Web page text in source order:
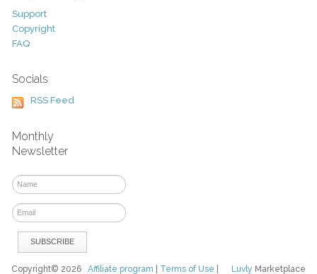
Support
Copyright
FAQ
Socials
RSS Feed
Monthly
Newsletter
Luvly Marketplace
Copyright© 2026Affiliate program Terms of Use